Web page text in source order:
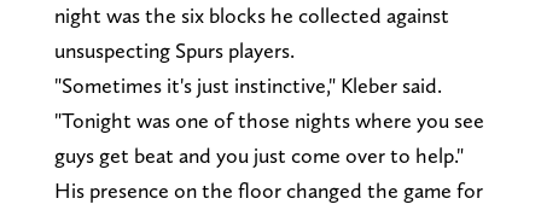
night was the six blocks he collected against
unsuspecting Spurs players.
"Sometimes it's just instinctive," Kleber said.
"Tonight was one of those nights where you see
guys get beat and you just come over to help."
His presence on the floor changed the game for